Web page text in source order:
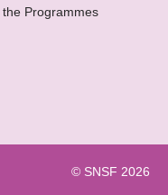
Programmes
© SNSF 2026